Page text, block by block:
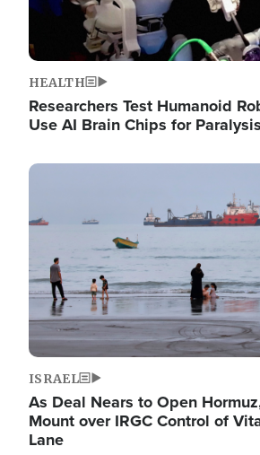
HEALTH
Researchers Test Humanoid
Use AI Brain Chips for
Image
ISRAEL
As Deal Nears to Open
Mount over IRGC Control of
Lane